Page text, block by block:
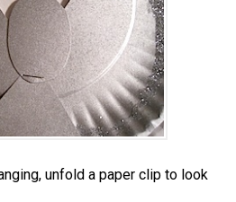
unfold a paper clip to look